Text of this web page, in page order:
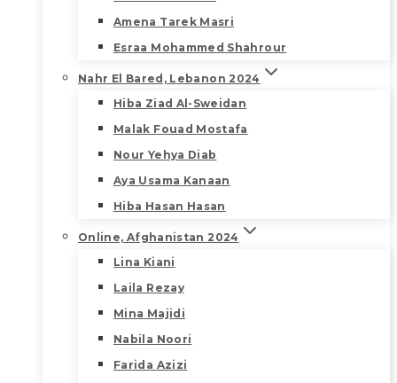
Amena Tarek Masri
Esraa Mohammed Shahrour
Nahr El Bared, Lebanon 2024
Hiba Ziad Al-Sweidan
Malak Fouad Mostafa
Nour Yehya Diab
Aya Usama Kanaan
Hiba Hasan Hasan
Online, Afghanistan 2024
Lina Kiani
Laila Rezay
Mina Majidi
Nabila Noori
Farida Azizi